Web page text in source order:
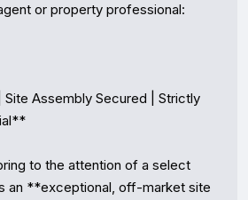
or property professional:
Site Assembly Secured | Strictly
to the attention of a select
an **exceptional, off-market site